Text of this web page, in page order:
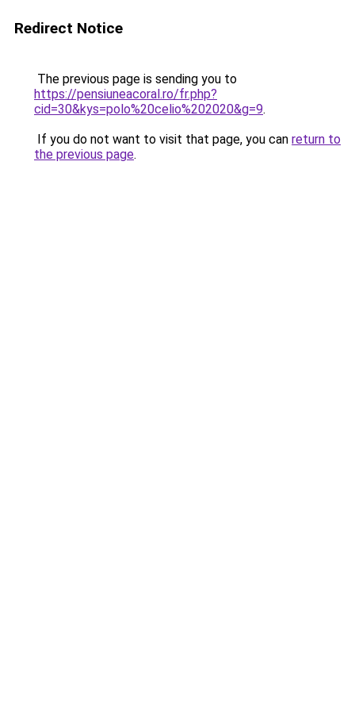
Redirect Notice
The previous page is sending you to
https://pensiuneacoral.ro/fr.php?
cid=30&kys=polo%20celio%202020&g=9.
If you do not want to visit that page, you can return to
the previous page.